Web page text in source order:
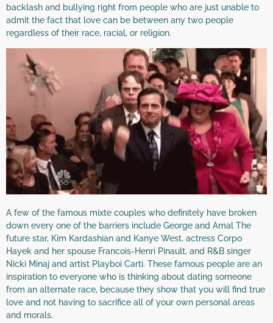
backlash and bullying right from people who are just unable to
admit the fact that love can be between any two people
regardless of their race, racial, or religion.
A few of the famous mixte couples who definitely have broken
down every one of the barriers include George and Amal The
future star, Kim Kardashian and Kanye West, actress Corpo
Hayek and her spouse Francois-Henri Pinault, and R&B singer
Nicki Minaj and artist Playboi Carti. These famous people are an
inspiration to everyone who is thinking about dating someone
from an alternate race, because they show that you will find true
love and not having to sacrifice all of your own personal areas
and morals.